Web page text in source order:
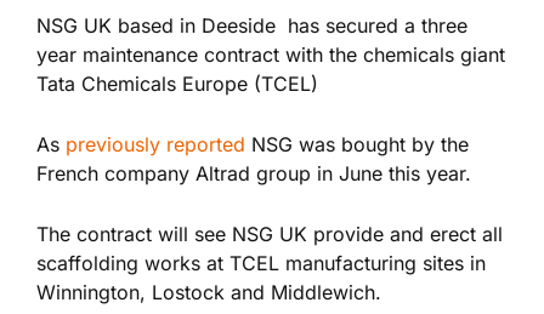
NSG UK based in Deeside has secured a three
year maintenance contract with the chemicals giant
Tata Chemicals Europe (TCEL)
As previously reported NSG was bought by the
French company Altrad group in June this year.
The contract will see NSG UK provide and erect all
scaffolding works at TCEL manufacturing sites in
Winnington, Lostock and Middlewich.